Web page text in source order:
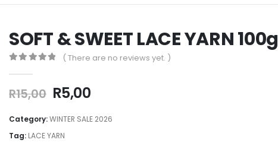
SOFT & SWEET LACE YARN 100g
( There are no reviews yet. )
R15,00 R5,00
Category:WINTER SALE 2026
Tag: LACE YARN